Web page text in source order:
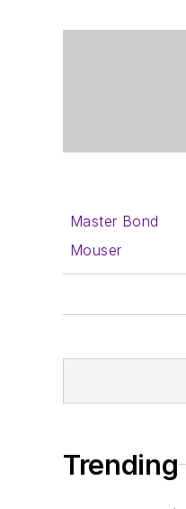
Master Bond
Mouser
Trending